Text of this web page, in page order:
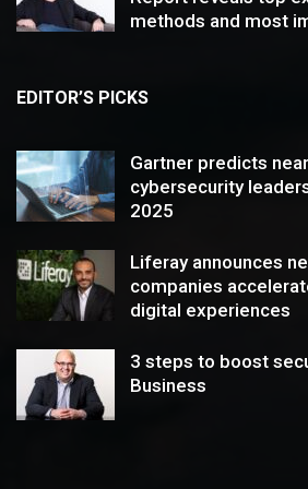
methods and most
EDITOR’S PICKS
Gartner predicts
cybersecurity
2025
Liferay announces
companies
digital experiences
3 steps to boost
Business